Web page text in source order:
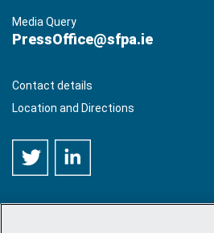
Media Query
PressOffice@sfpa.ie
Contact details
Location and Directions